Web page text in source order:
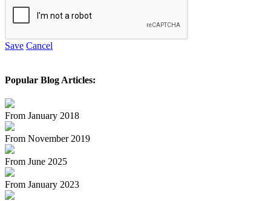
Save Cancel
Popular Blog Articles:
From January 2018
From November 2019
From June 2025
From January 2023